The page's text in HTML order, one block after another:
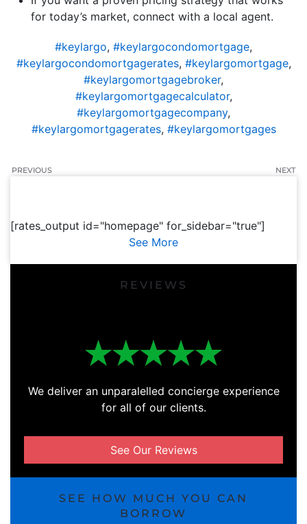
for today’s market, connect with a local agent.
#keylargo, #keylargocondomortgage,
#keylargocondomortgagerates, #keylargomortgage,
#keylargomortgagebroker,
#keylargomortgagecalculator,
#keylargomortgagecompany,
#keylargomortgagerates, #keylargomortgages
PREVIOUS NEXT
[rates_output id="homepage" for_sidebar="true"]
See More
REVIEWS
We deliver an unparalelled concierge experience
for all of our clients.
See Our Reviews
SEE HOW MUCH YOU CAN
BORROW